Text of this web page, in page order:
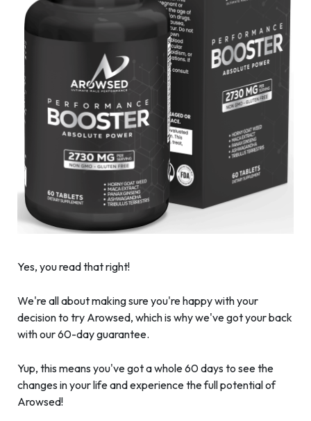
Yes, you read that right!
We're all about making sure you're happy with your
decision to try Arowsed, which is why we've got your back
with our 60-day guarantee.
Yup, this means you've got a whole 60 days to see the
changes in your life and experience the full potential of
Arowsed!